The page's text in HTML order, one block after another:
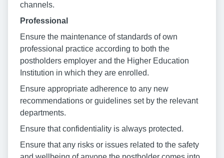
channels.
Professional
Ensure the maintenance of standards of own
professional practice according to both the
postholders employer and the Higher Education
Institution in which they are enrolled.
Ensure appropriate adherence to any new
recommendations or guidelines set by the relevant
departments.
Ensure that confidentiality is always protected.
Ensure that any risks or issues related to the safety